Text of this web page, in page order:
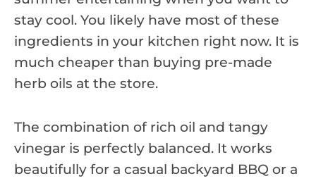
stay cool. You likely have most of these
ingredients in your kitchen right now. It is
much cheaper than buying pre-made
herb oils at the store.
The combination of rich oil and tangy
vinegar is perfectly balanced. It works
beautifully for a casual backyard BBQ or a